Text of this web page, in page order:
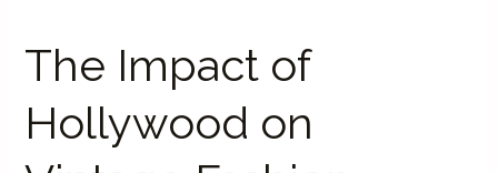
The Impact of
Hollywood on
The
Impact
of
Hollywood
on